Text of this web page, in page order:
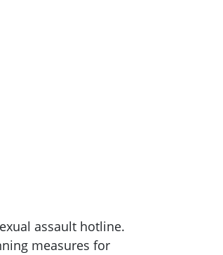
assault hotline.
measures for